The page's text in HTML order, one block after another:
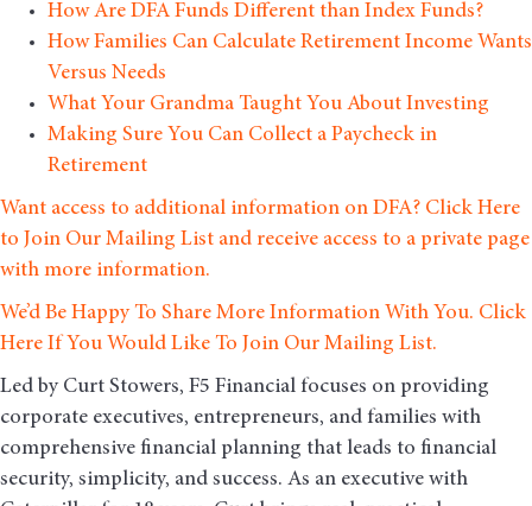
How Are DFA Funds Different than Index Funds?
How Families Can Calculate Retirement Income Wants
Versus Needs
What Your Grandma Taught You About Investing
Making Sure You Can Collect a Paycheck in
Retirement
Want access to additional information on DFA? Click Here
to Join Our Mailing List and receive access to a private page
with more information.
We’d Be Happy To Share More Information With You. Click
Here If You Would Like To Join Our Mailing List.
Led by Curt Stowers, F5 Financial focuses on providing
corporate executives, entrepreneurs, and families with
comprehensive financial planning that leads to financial
security, simplicity, and success. As an executive with